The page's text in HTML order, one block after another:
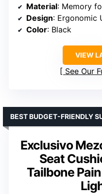
Material: Memory
Design: Ergonomic
Color: Black
VIEW
See Our
Exclusivo
Seat
Tailbone
BEST BUDGET-FRIENDLY